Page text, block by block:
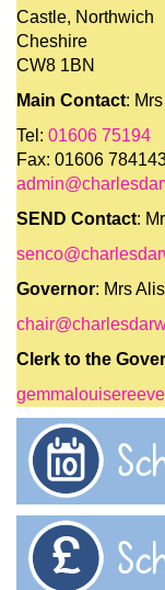
Castle, Northwich
Cheshire
CW8 1BN
Main Contact:
Tel: 01606 75194
Fax: 01606
SEND Contact:
Governor: Mrs
Clerk to the